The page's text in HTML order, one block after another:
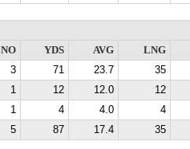
NO
YDS AVG
LNG
3 71 23.7
35
1 12 12.0
12
1 4 4.0
4
5 87 17.4 35